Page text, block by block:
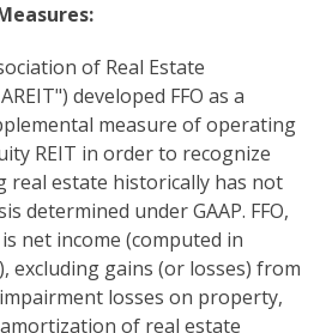
s:
of Real Estate
developed FFO as a
measure of operating
REIT in order to recognize
real estate historically has not
determined under GAAP. FFO,
net income (computed in
excluding gains (or losses) from
losses on property,
of real estate